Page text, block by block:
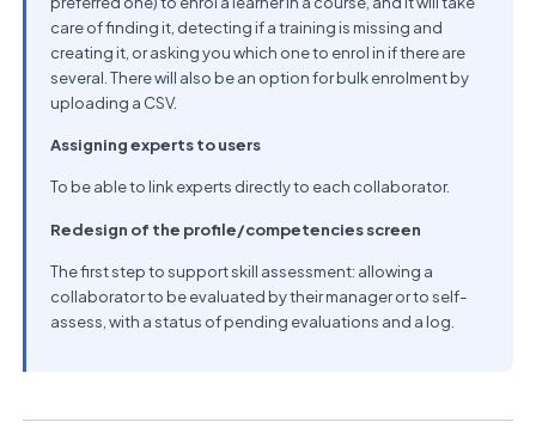
care of finding it, detecting if a training is missing and
creating it, or asking you which one to enrol in if there are
several. There will also be an option for bulk enrolment by
uploading a CSV.
Assigning experts to users
To be able to link experts directly to each collaborator.
Redesign of the profile/competencies screen
The first step to support skill assessment: allowing a
collaborator to be evaluated by their manager or to self-
assess, with a status of pending evaluations and a log.